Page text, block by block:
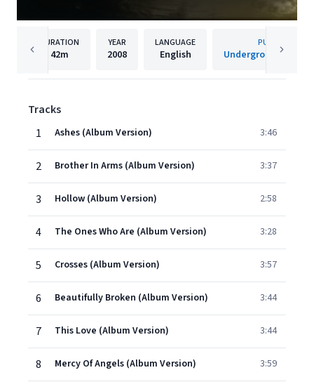
DURATION
42m
YEAR
2008
LANGUAGE
English
PUBLISHER
Underground
Tracks
1
Ashes (Album Version) 3:46
2 Brother In Arms (Album Version) 3:37
3 Hollow (Album Version) 2:58
4 The Ones Who Are (Album Version) 3:28
5 Crosses (Album Version) 3:57
6 Beautifully Broken (Album Version) 3:44
7 This Love (Album Version) 3:44
8 Mercy Of Angels (Album Version) 3:59